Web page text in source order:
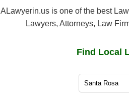
ALawyerin.us is one of the best
Lawyers, Attorneys, Law
Find Local